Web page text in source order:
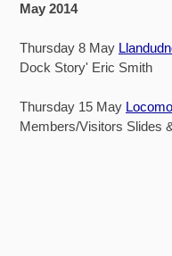
May 2014
Thursday 8 May
Dock Story' Eric Smith
Thursday 15 May
Members/Visitors Slides